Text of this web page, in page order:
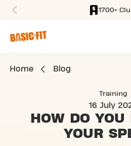
1700+
Home Blog
Training
16 July
HOW DO YOU
YOUR